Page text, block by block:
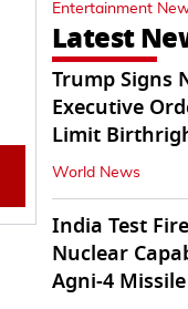
Entertainment
Latest
Trump Signs
Executive
Limit
Citizenship
World News
India Test
Nuclear
Agni-4